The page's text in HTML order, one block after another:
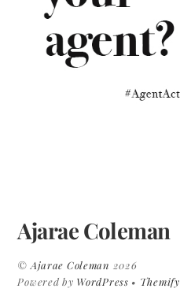
Ajarae Coleman
© Ajarae Coleman 2026
Powered by WordPress •